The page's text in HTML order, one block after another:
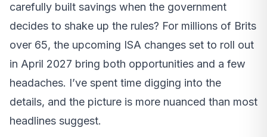
carefully built savings when the government
decides to shake up the rules? For millions of Brits
over 65, the upcoming ISA changes set to roll out
in April 2027 bring both opportunities and a few
headaches. I’ve spent time digging into the
details, and the picture is more nuanced than most
headlines suggest.